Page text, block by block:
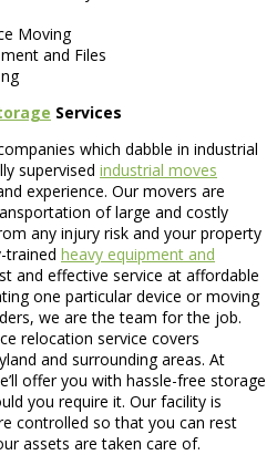
Moving
and Files
Services
which dabble in industrial
supervised industrial moves
experience. Our movers are
of large and costly
any injury risk and your property
trained heavy equipment and
and effective service at affordable
one particular device or moving
we are the team for the job.
relocation service covers
and surrounding areas. At
offer you with hassle-free storage
you require it. Our facility is
controlled so that you can rest
assets are taken care of.